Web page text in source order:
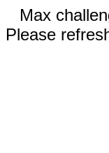
Max
Please